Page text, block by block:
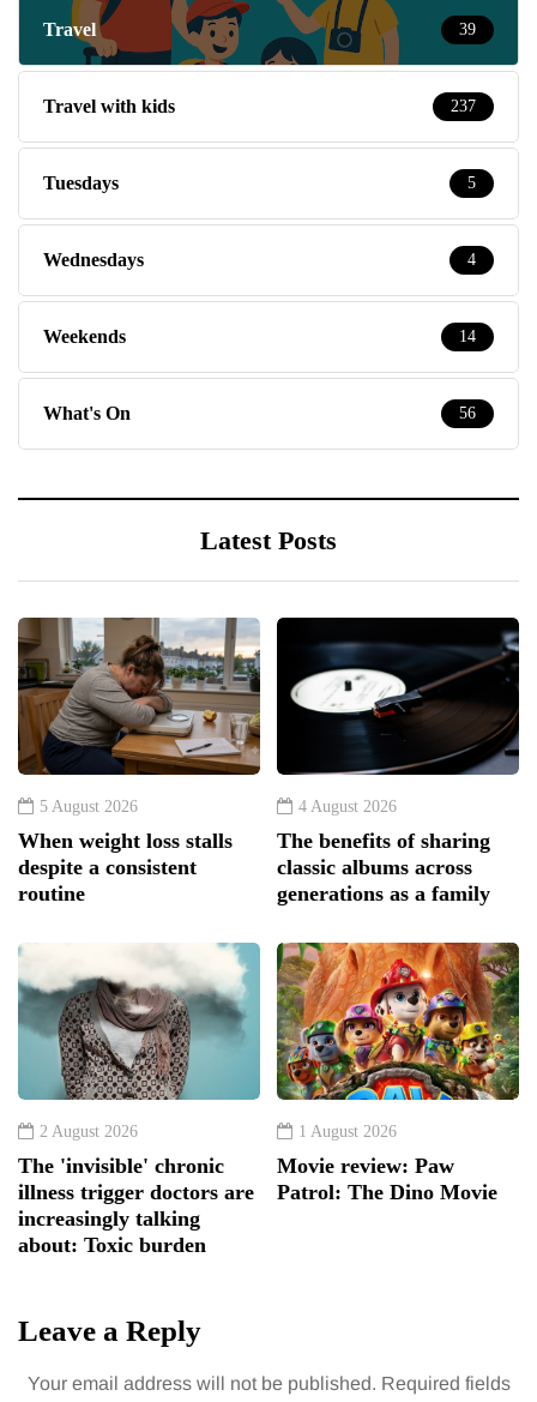
Travel 39
Travel with kids 237
Tuesdays 5
Wednesdays 4
Weekends 14
What's On 56
Latest Posts
5 August 2026
When weight loss stalls
despite a consistent
routine
4 August 2026
The benefits of sharing
classic albums across
generations as a family
2 August 2026
The 'invisible' chronic
illness trigger doctors are
increasingly talking
about: Toxic burden
1 August 2026
Movie review: Paw
Patrol: The Dino Movie
Leave a Reply
Your email address will not be published. Required fields